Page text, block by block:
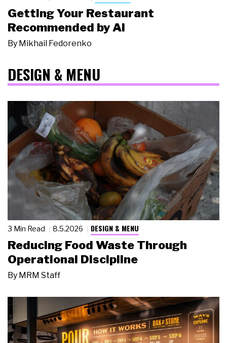
Getting Your Restaurant
Recommended by AI
By Mikhail Fedorenko
DESIGN & MENU
3 Min Read 8.5.2026 DESIGN & MENU
Reducing Food Waste Through
Operational Discipline
By MRM Staff